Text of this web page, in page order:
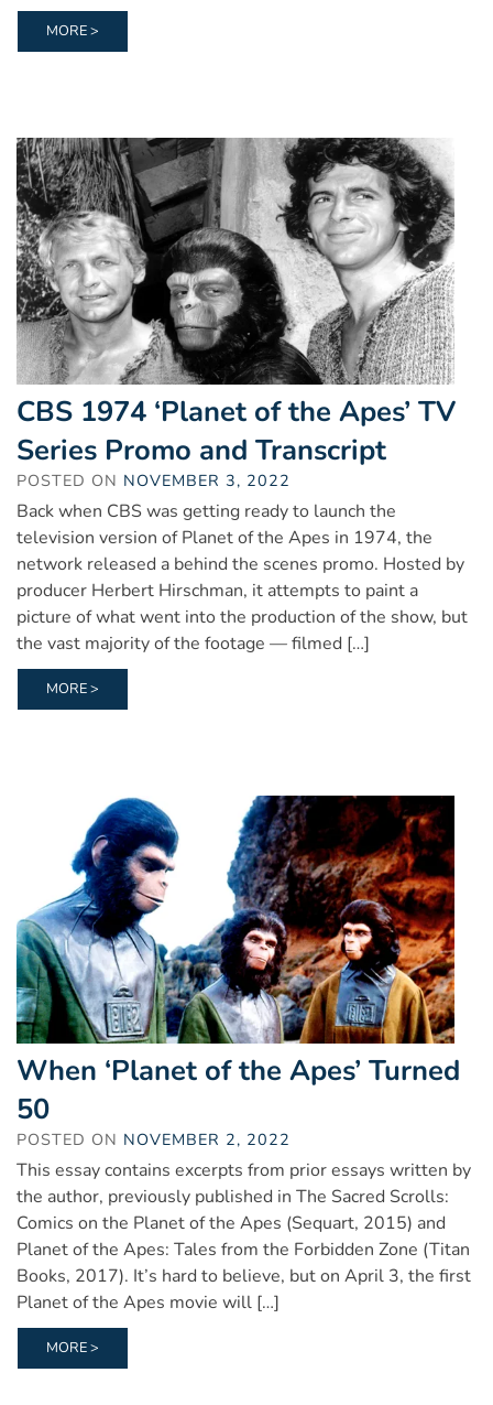
MORE >
CBS 1974 ‘Planet of the Apes’ TV
Series Promo and Transcript
POSTED ON NOVEMBER 3, 2022
Back when CBS was getting ready to launch the
television version of Planet of the Apes in 1974, the
network released a behind the scenes promo. Hosted by
producer Herbert Hirschman, it attempts to paint a
picture of what went into the production of the show, but
the vast majority of the footage — filmed […]
MORE >
When ‘Planet of the Apes’ Turned
50
POSTED ON NOVEMBER 2, 2022
This essay contains excerpts from prior essays written by
the author, previously published in The Sacred Scrolls:
Comics on the Planet of the Apes (Sequart, 2015) and
Planet of the Apes: Tales from the Forbidden Zone (Titan
Books, 2017). It’s hard to believe, but on April 3, the first
Planet of the Apes movie will […]
MORE >